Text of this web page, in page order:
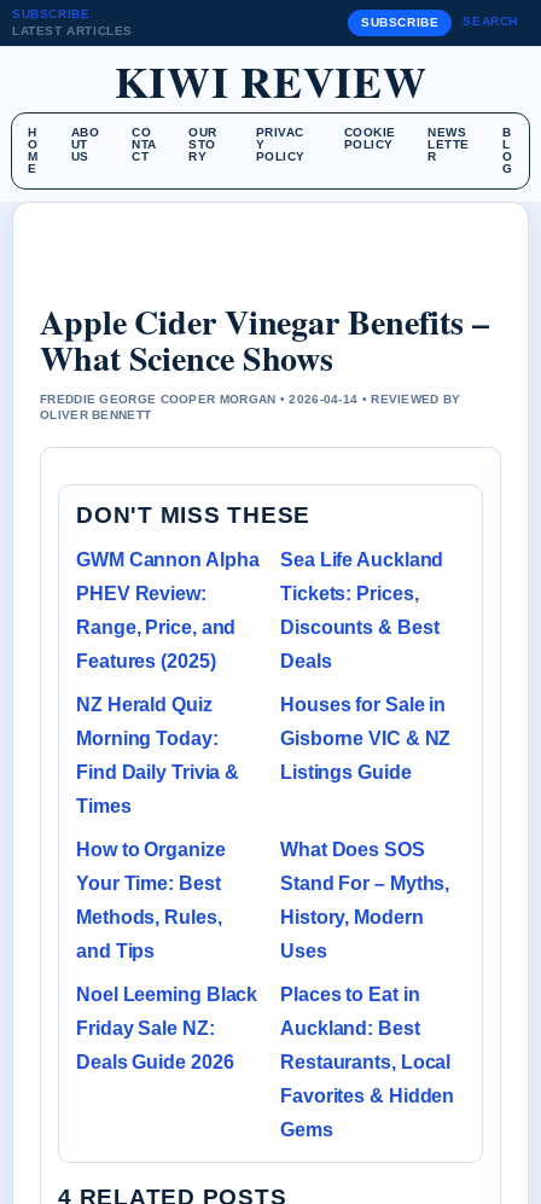
SUBSCRIBE
LATEST ARTICLES
SUBSCRIBE SEARCH
KIWI REVIEW
H
O
M
E
ABO
UT
US
CO
NTA
CT
OUR
STO
RY
PRIVAC
Y
POLICY
COOKIE
POLICY
NEWS
LETTE
R
B
L
O
G
Apple Cider Vinegar Benefits –
What Science Shows
FREDDIE GEORGE COOPER MORGAN • 2026-04-14 • REVIEWED BY
OLIVER BENNETT
DON'T MISS THESE
GWM Cannon Alpha
PHEV Review:
Range, Price, and
Features (2025)
Sea Life Auckland
Tickets: Prices,
Discounts & Best
Deals
NZ Herald Quiz
Morning Today:
Find Daily Trivia &
Times
Houses for Sale in
Gisborne VIC & NZ
Listings Guide
How to Organize
Your Time: Best
Methods, Rules,
and Tips
What Does SOS
Stand For – Myths,
History, Modern
Uses
Noel Leeming Black
Friday Sale NZ:
Deals Guide 2026
Places to Eat in
Auckland: Best
Restaurants, Local
Favorites & Hidden
Gems
4 RELATED POSTS